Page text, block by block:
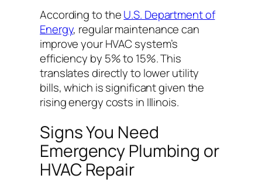
According to theU.S. Department of
Energy, regular maintenance can
improve your HVAC system’s
efficiency by 5% to 15%. This
translates directly to lower utility
bills, which is significant given the
rising energy costs in Illinois.
Signs You Need
Emergency Plumbing or
HVAC Repair